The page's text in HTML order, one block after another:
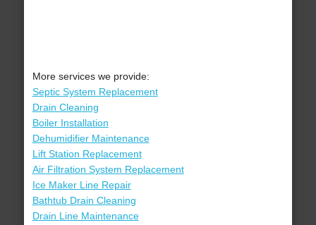
More services we provide:
Septic System Replacement
Drain Cleaning
Boiler Installation
Dehumidifier Maintenance
Lift Station Replacement
Air Filtration System Replacement
Ice Maker Line Repair
Bathtub Drain Cleaning
Drain Line Maintenance